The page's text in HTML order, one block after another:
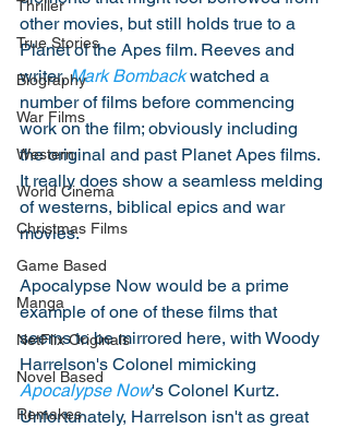
Thriller
True Stories
Biography
War Films
Western
World Cinema
Christmas Films
Game Based
Manga
NetFlix Originals
Novel Based
Remakes
other movies, but still holds true to a
Planet of the Apes film. Reeves and
writer, Mark Bomback watched a
number of films before commencing
work on the film; obviously including
the original and past Planet Apes films.
It really does show a seamless melding
of westerns, biblical epics and war
movies.
Apocalypse Now would be a prime
example of one of these films that
seems to be mirrored here, with Woody
Harrelson's Colonel mimicking
Apocalypse Now's Colonel Kurtz.
Unfortunately, Harrelson isn't as great